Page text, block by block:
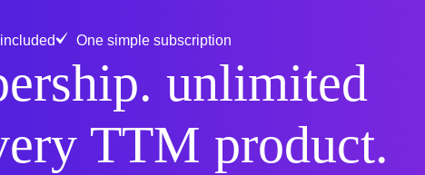
One simple subscription
unlimited
TTM product.